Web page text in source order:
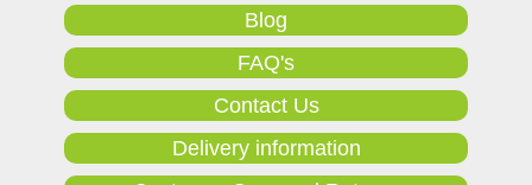
Blog
FAQ's
Contact Us
Delivery information